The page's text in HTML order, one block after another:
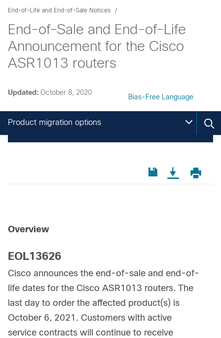
End-of-Life and End-of-Sale Notices
End-of-Sale and End-of-Life
Announcement for the Cisco
ASR1013 routers
Updated: October 8, 2020
Bias-Free Language
Product migration options
Overview
EOL13626
Cisco announces the end-of-sale and end-of-
life dates for the Cisco ASR1013 routers. The
last day to order the affected product(s) is
October 6, 2021. Customers with active
service contracts will continue to receive